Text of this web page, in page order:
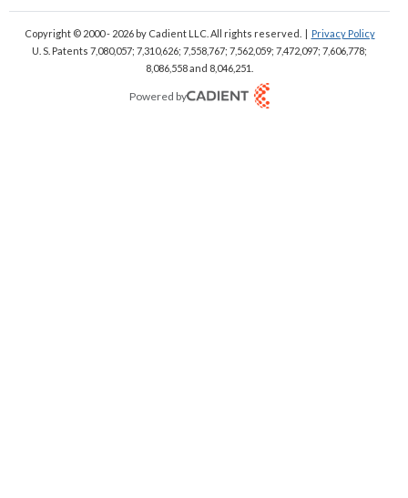
Copyright © 2000 - 2026by Cadient LLC. All rights reserved. | Privacy Policy
U. S. Patents 7,080,057; 7,310,626; 7,558,767; 7,562,059; 7,472,097; 7,606,778;
8,086,558 and 8,046,251.
Powered by